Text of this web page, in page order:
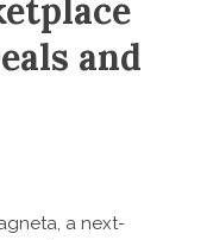
and
a next-